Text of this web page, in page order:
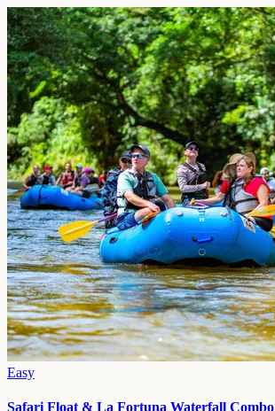
Easy
Safari Float & La Fortuna Waterfall Combo